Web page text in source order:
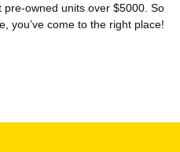
owned units over $5000. So
you’ve come to the right place!